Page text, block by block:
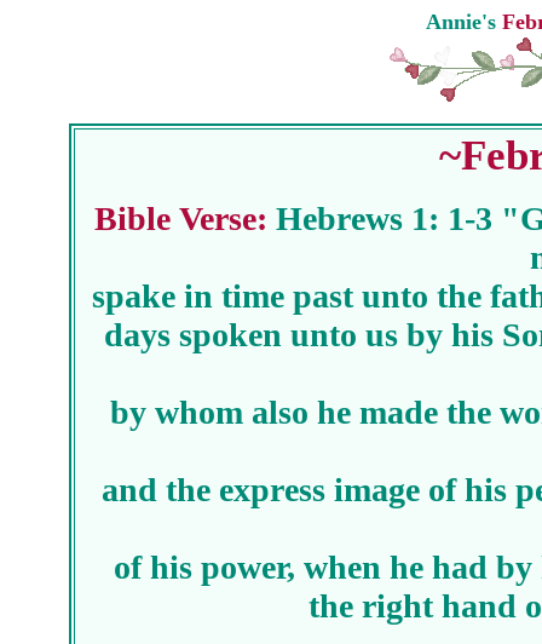
Annie's
Bible Verse: Hebrews 1: 1-3
spake in time past unto the
days spoken unto us by his
by whom also he made the
and the express image of his
of his power, when he had
the right hand